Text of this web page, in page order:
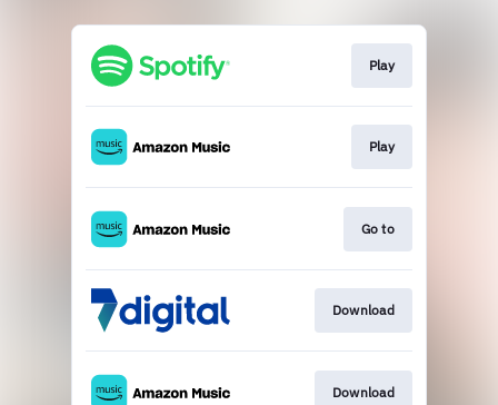
Play
Play
Go to
Download
Download